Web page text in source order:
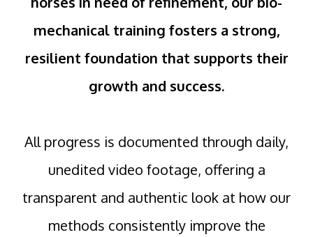
mechanical training fosters a strong,
resilient foundation that supports their
growth and success.
All progress is documented through daily,
unedited video footage, offering a
transparent and authentic look at how our
methods consistently improve the